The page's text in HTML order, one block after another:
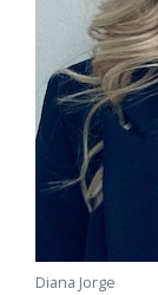
Diana Jorge